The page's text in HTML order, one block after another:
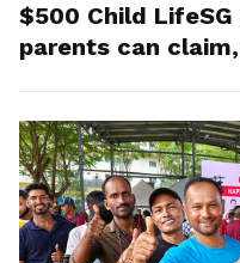
$500 Child
parents can